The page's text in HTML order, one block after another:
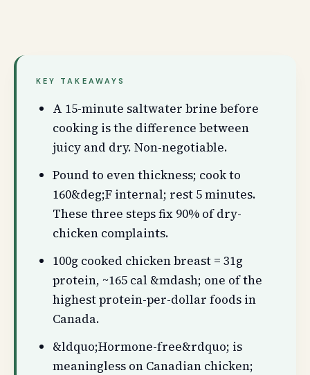
KEY TAKEAWAYS
A 15-minute saltwater brine before
cooking is the difference between
juicy and dry. Non-negotiable.
Pound to even thickness; cook to
160&deg;F internal; rest 5 minutes.
These three steps fix 90% of dry-
chicken complaints.
100g cooked chicken breast = 31g
protein, ~165 cal &mdash; one of the
highest protein-per-dollar foods in
Canada.
&ldquo;Hormone-free&rdquo; is
meaningless on Canadian chicken;